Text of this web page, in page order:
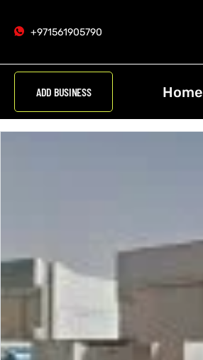
+971561905790
Home
ADD BUSINESS